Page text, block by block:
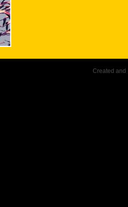
Created